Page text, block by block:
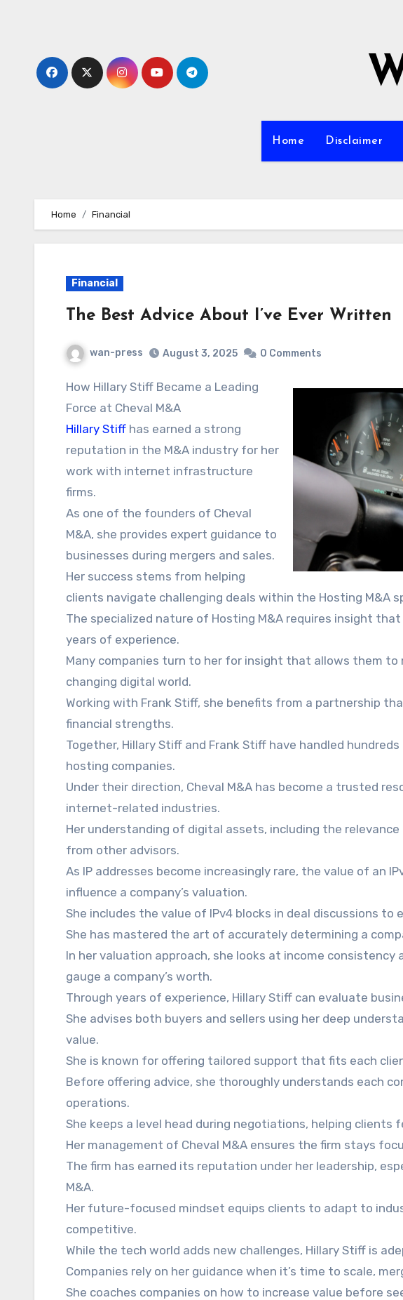
Home Disclaimer
Home Financial
Financial
The Best Advice About I’ve Ever Written
wan-press August 3, 2025 0 Comments
How Hillary Stiff Became a Leading
Force at Cheval M&A
Hillary Stiff has earned a strong
reputation in the M&A industry for her
work with internet infrastructure
firms.
As one of the founders of Cheval
M&A, she provides expert guidance to
businesses during mergers and sales.
Her success stems from helping
clients navigate challenging deals within the Hosting M&A
The specialized nature of Hosting M&A requires insight
years of experience.
Many companies turn to her for insight that allows them to
changing digital world.
Working with Frank Stiff, she benefits from a partnership
financial strengths.
Together, Hillary Stiff and Frank Stiff have handled
hosting companies.
Under their direction, Cheval M&A has become a trusted
internet-related industries.
Her understanding of digital assets, including the
from other advisors.
As IP addresses become increasingly rare, the value of an
influence a company’s valuation.
She includes the value of IPv4 blocks in deal discussions to
She has mastered the art of accurately determining a
In her valuation approach, she looks at income
gauge a company’s worth.
Through years of experience, Hillary Stiff can evaluate
She advises both buyers and sellers using her deep
value.
She is known for offering tailored support that fits each
Before offering advice, she thoroughly understands each
operations.
She keeps a level head during negotiations, helping clients
Her management of Cheval M&A ensures the firm stays
The firm has earned its reputation under her leadership,
M&A.
Her future-focused mindset equips clients to adapt to
competitive.
While the tech world adds new challenges, Hillary Stiff is
Companies rely on her guidance when it’s time to scale,
She coaches companies on how to increase value before